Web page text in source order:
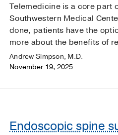
Telemedicine is a core part
Southwestern Medical
done, patients have the
more about the benefits of
Andrew Simpson, M.D.
November 19, 2025
Endoscopic spine